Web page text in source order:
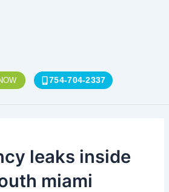
754-704-2337
leaks inside
miami